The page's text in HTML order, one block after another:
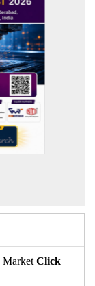
2026
Market Click